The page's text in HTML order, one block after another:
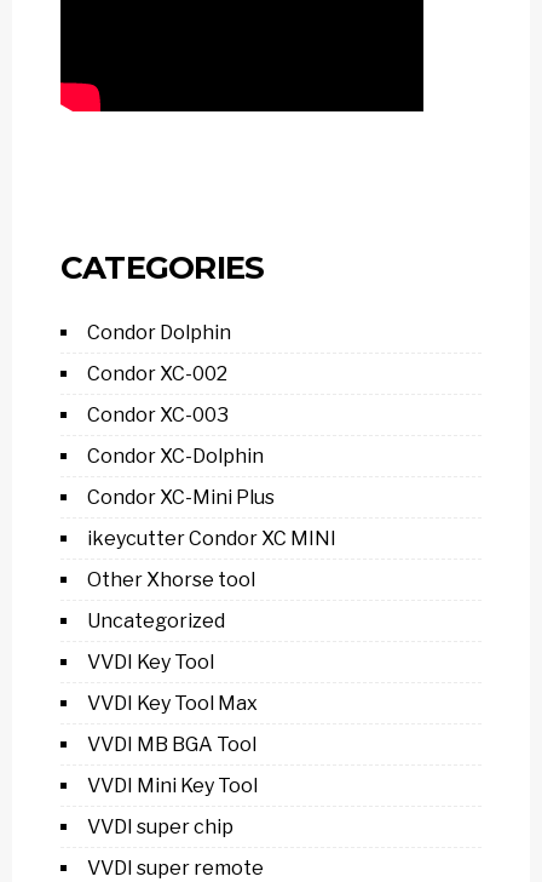
CATEGORIES
Condor Dolphin
Condor XC-002
Condor XC-003
Condor XC-Dolphin
Condor XC-Mini Plus
ikeycutter Condor XC MINI
Other Xhorse tool
Uncategorized
VVDI Key Tool
VVDI Key Tool Max
VVDI MB BGA Tool
VVDI Mini Key Tool
VVDI super chip
VVDI super remote